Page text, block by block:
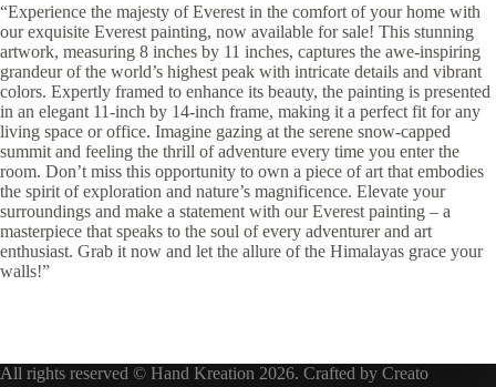
“Experience the majesty of Everest in the comfort of your home with
our exquisite Everest painting, now available for sale! This stunning
artwork, measuring 8 inches by 11 inches, captures the awe-inspiring
grandeur of the world’s highest peak with intricate details and vibrant
colors. Expertly framed to enhance its beauty, the painting is presented
in an elegant 11-inch by 14-inch frame, making it a perfect fit for any
living space or office. Imagine gazing at the serene snow-capped
summit and feeling the thrill of adventure every time you enter the
room. Don’t miss this opportunity to own a piece of art that embodies
the spirit of exploration and nature’s magnificence. Elevate your
surroundings and make a statement with our Everest painting – a
masterpiece that speaks to the soul of every adventurer and art
enthusiast. Grab it now and let the allure of the Himalayas grace your
walls!”
All rights reserved © Hand Kreation 2026. Crafted by Creato